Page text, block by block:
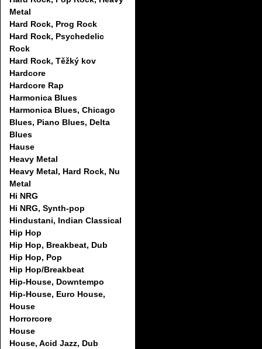
Metal
Hard Rock, Prog Rock
Hard Rock, Psychedelic
Rock
Hard Rock, Těžký kov
Hardcore
Hardcore Rap
Harmonica Blues
Harmonica Blues, Chicago
Blues, Piano Blues, Delta
Blues
Hause
Heavy Metal
Heavy Metal, Hard Rock, Nu
Metal
Hi NRG
Hi NRG, Synth-pop
Hindustani, Indian Classical
Hip Hop
Hip Hop, Breakbeat, Dub
Hip Hop, Pop
Hip Hop/Breakbeat
Hip-House, Downtempo
Hip-House, Euro House,
House
Horrorcore
House
House, Acid Jazz, Dub